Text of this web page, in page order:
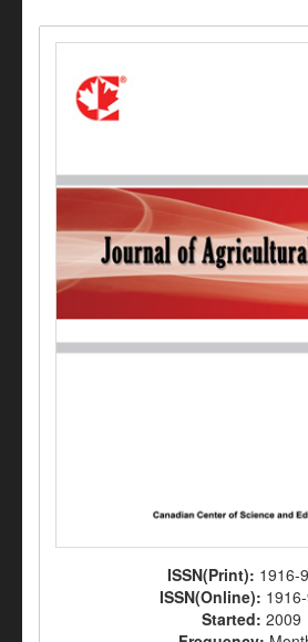
ISSN(Print): 1916-
ISSN(Online):
Started: 2009